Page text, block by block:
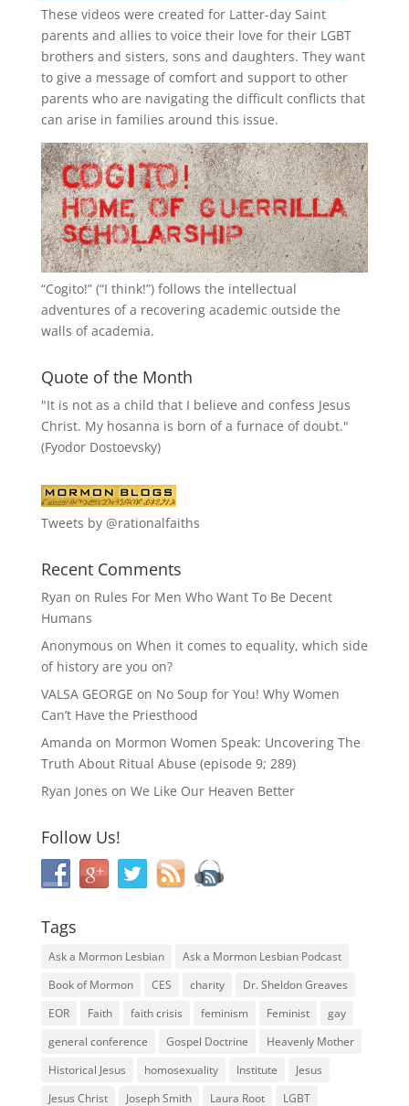
These videos were created for Latter-day Saint
parents and allies to voice their love for their LGBT
brothers and sisters, sons and daughters. They want
to give a message of comfort and support to other
parents who are navigating the difficult conflicts that
can arise in families around this issue.
“Cogito!” (“I think!”) follows the intellectual
adventures of a recovering academic outside the
walls of academia.
Quote of the Month
"It is not as a child that I believe and confess Jesus
Christ. My hosanna is born of a furnace of doubt."
(Fyodor Dostoevsky)
Tweets by @rationalfaiths
Recent Comments
Ryan on Rules For Men Who Want To Be Decent
Humans
Anonymous on When it comes to equality, which side
of history are you on?
VALSA GEORGE on No Soup for You! Why Women
Can’t Have the Priesthood
Amanda on Mormon Women Speak: Uncovering The
Truth About Ritual Abuse (episode 9; 289)
Ryan Jones on We Like Our Heaven Better
Follow Us!
Tags
Ask a Mormon Lesbian
Ask a Mormon Lesbian Podcast
Book of Mormon
CES charity
Dr. Sheldon Greaves
EOR
Faith faith crisis feminism Feminist
gay
general conference
Gospel Doctrine
Heavenly Mother
Historical Jesus
homosexuality Institute
Jesus
Jesus Christ
Joseph Smith Laura Root LGBT